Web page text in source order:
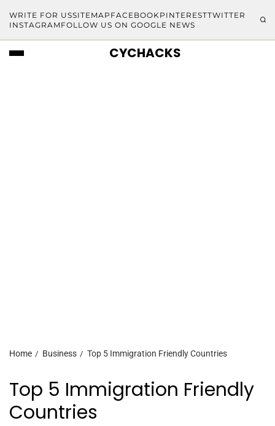
WRITE FOR USSITEMAP FACEBOOKPINTERESTTWITTER
INSTAGRAM FOLLOW US ON GOOGLE NEWS
CYCHACKS
Home Business Top 5 Immigration Friendly Countries
Top 5 Immigration Friendly
Countries